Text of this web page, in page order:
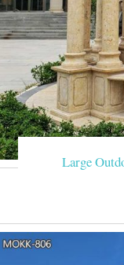
Large